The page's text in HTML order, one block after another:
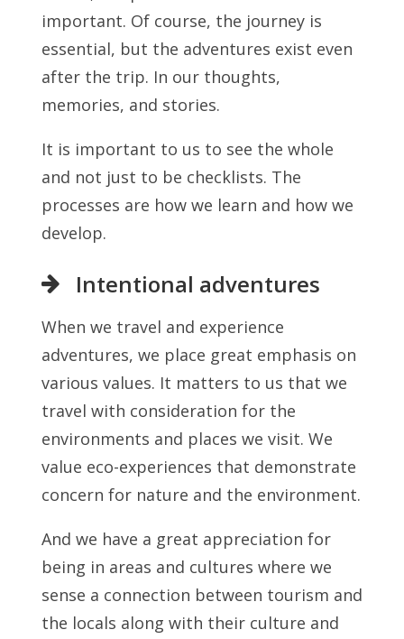
important. Of course, the journey is
essential, but the adventures exist even
after the trip. In our thoughts,
memories, and stories.
It is important to us to see the whole
and not just to be checklists. The
processes are how we learn and how we
develop.
Intentional adventures
When we travel and experience
adventures, we place great emphasis on
various values. It matters to us that we
travel with consideration for the
environments and places we visit. We
value eco-experiences that demonstrate
concern for nature and the environment.
And we have a great appreciation for
being in areas and cultures where we
sense a connection between tourism and
the locals along with their culture and